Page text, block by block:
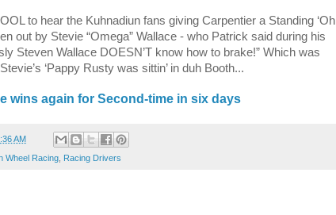
to hear the Kuhnadiun fans giving Carpentier a Standing ‘Oh
out by Stevie “Omega” Wallace - who Patrick said during his
Steven Wallace DOESN’T know how to brake!” Which was
‘Pappy Rusty was sittin’ in duh Booth...
wins again for Second-time in six days
AM
Wheel Racing Racing Drivers